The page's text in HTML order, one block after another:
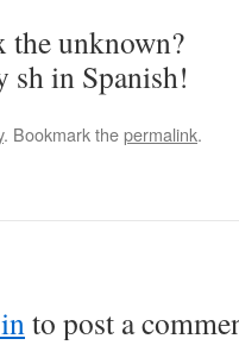
the unknown?
in Spanish!
. Bookmark thepermalink.
to post a